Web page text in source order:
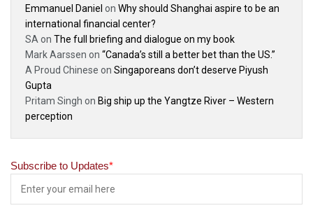
Emmanuel Daniel on Why should Shanghai aspire to be an
international financial center?
SA on The full briefing and dialogue on my book
Mark Aarssen on “Canada’s still a better bet than the US.”
A Proud Chinese on Singaporeans don’t deserve Piyush
Gupta
Pritam Singh on Big ship up the Yangtze River – Western
perception
Subscribe to Updates*